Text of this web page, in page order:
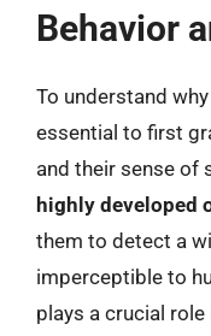
Behavior
To understand
essential to first
and their sense of
highly developed
them to detect a
imperceptible to
plays a crucial